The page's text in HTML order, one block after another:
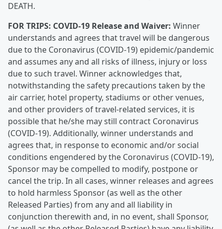
DEATH.
FOR TRIPS: COVID-19 Release and Waiver: Winner
understands and agrees that travel will be dangerous
due to the Coronavirus (COVID-19) epidemic/pandemic
and assumes any and all risks of illness, injury or loss
due to such travel. Winner acknowledges that,
notwithstanding the safety precautions taken by the
air carrier, hotel property, stadiums or other venues,
and other providers of travel-related services, it is
possible that he/she may still contract Coronavirus
(COVID-19). Additionally, winner understands and
agrees that, in response to economic and/or social
conditions engendered by the Coronavirus (COVID-19),
Sponsor may be compelled to modify, postpone or
cancel the trip. In all cases, winner releases and agrees
to hold harmless Sponsor (as well as the other
Released Parties) from any and all liability in
conjunction therewith and, in no event, shall Sponsor,